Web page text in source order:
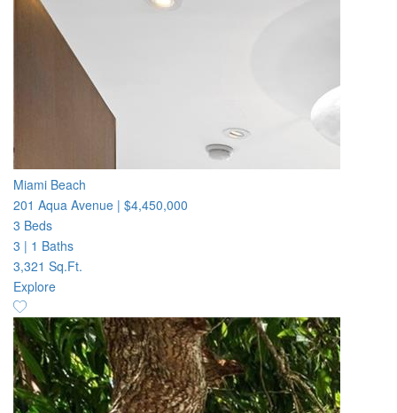
Miami Beach
201 Aqua Avenue | $4,450,000
3 Beds
3 | 1 Baths
3,321 Sq.Ft.
Explore